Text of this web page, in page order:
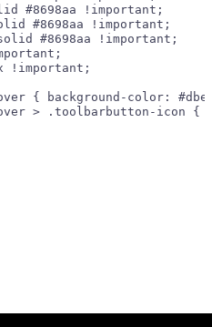
#8698aa !important;
#8698aa !important;
#8698aa !important;
!important;
{ background-color: